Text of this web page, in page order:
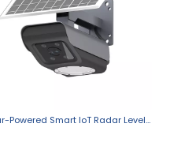
Solar-Powered Smart IoT Radar Level Sensor with Camera